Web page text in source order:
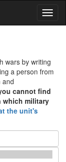
wars by writing
a person from
and
cannot find
which military
the unit's